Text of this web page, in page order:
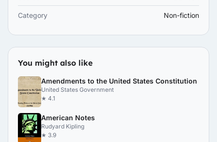
Category Non-fiction
You might also like
Amendments to the United States Constitution
United States Government
★ 4.1
American Notes
Rudyard Kipling
★ 3.9